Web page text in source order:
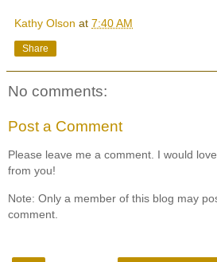
Kathy Olson at 7:40 AM
Share
No comments:
Post a Comment
Please leave me a comment. I would
from you!
Note: Only a member of this blog may
comment.